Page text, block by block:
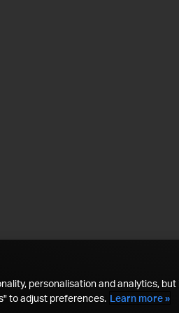
personalisation and analytics, but
to adjust preferences. Learn more »